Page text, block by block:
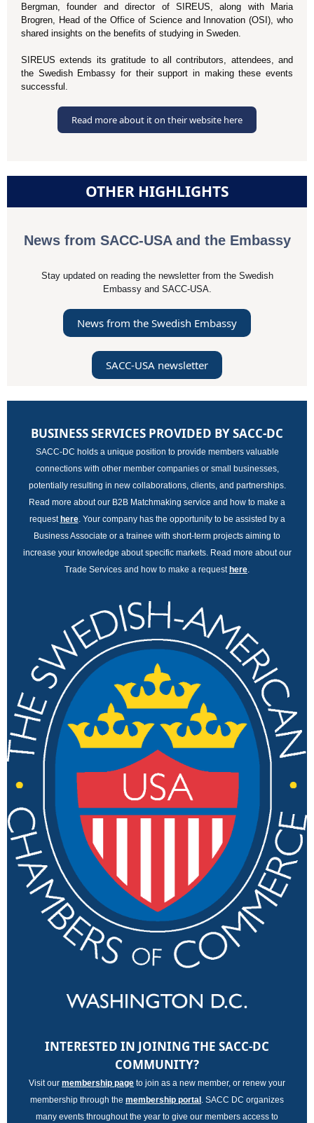
Bergman, founder and director of SIREUS, along with Maria
Brogren, Head of the Office of Science and Innovation (OSI), who
shared insights on the benefits of studying in Sweden.
SIREUS extends its gratitude to all contributors, attendees, and
the Swedish Embassy for their support in making these events
successful.
Read more about it on their website here
OTHER HIGHLIGHTS
News from SACC-USA and the Embassy
Stay updated on reading the newsletter from the Swedish
Embassy and SACC-USA.
News from the Swedish Embassy
SACC-USA newsletter
BUSINESS SERVICES PROVIDED BY SACC-DC
SACC-DC holds a unique position to provide members valuable
connections with other member companies or small businesses,
potentially resulting in new collaborations, clients, and partnerships.
Read more about our B2B Matchmaking service and how to make a
request here. Your company has the opportunity to be assisted by a
Business Associate or a trainee with short-term projects aiming to
increase your knowledge about specific markets. Read more about our
Trade Services and how to make a request here.
INTERESTED IN JOINING THE SACC-DC
COMMUNITY?
Visit our membership page to join as a new member, or renew your
membership through the membership porta . SACC DC organizes
many events throughout the year to give our members access to